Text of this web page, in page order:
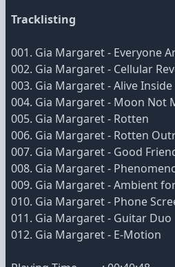
Tracklisting
001. Gia Margaret - Everyone
002. Gia Margaret - Cellular
003. Gia Margaret - Alive Inside
004. Gia Margaret - Moon Not
005. Gia Margaret - Rotten
006. Gia Margaret - Rotten
007. Gia Margaret - Good
008. Gia Margaret -
009. Gia Margaret - Ambient
010. Gia Margaret - Phone
011. Gia Margaret - Guitar Duo
012. Gia Margaret - E-Motion